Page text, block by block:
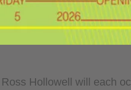
Hollowell will each